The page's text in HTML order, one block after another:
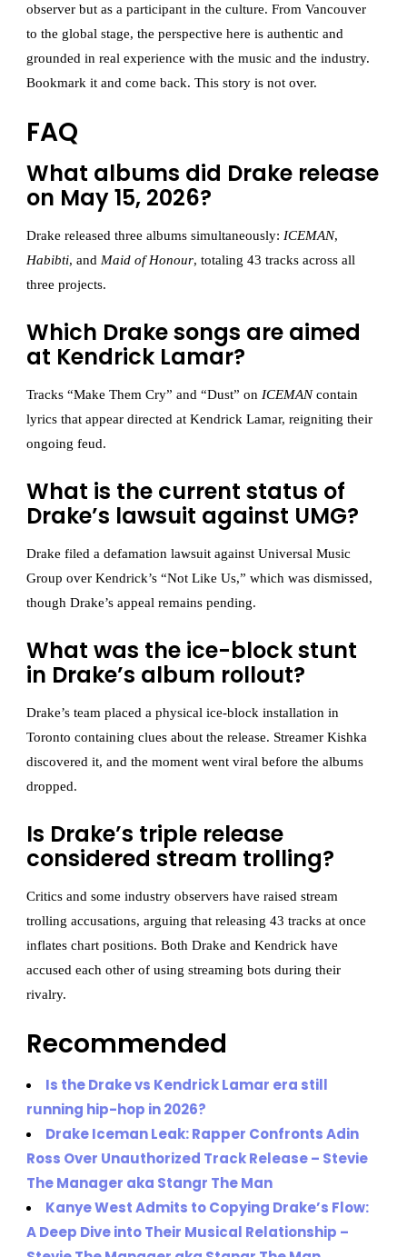
observer but as a participant in the culture. From Vancouver
to the global stage, the perspective here is authentic and
grounded in real experience with the music and the industry.
Bookmark it and come back. This story is not over.
FAQ
What albums did Drake release
on May 15, 2026?
Drake released three albums simultaneously: ICEMAN,
Habibti, and Maid of Honour, totaling 43 tracks across all
three projects.
Which Drake songs are aimed
at Kendrick Lamar?
Tracks “Make Them Cry” and “Dust” on ICEMANcontain
lyrics that appear directed at Kendrick Lamar, reigniting their
ongoing feud.
What is the current status of
Drake’s lawsuit against UMG?
Drake filed a defamation lawsuit against Universal Music
Group over Kendrick’s “Not Like Us,” which was dismissed,
though Drake’s appeal remains pending.
What was the ice-block stunt
in Drake’s album rollout?
Drake’s team placed a physical ice-block installation in
Toronto containing clues about the release. Streamer Kishka
discovered it, and the moment went viral before the albums
dropped.
Is Drake’s triple release
considered stream trolling?
Critics and some industry observers have raised stream
trolling accusations, arguing that releasing 43 tracks at once
inflates chart positions. Both Drake and Kendrick have
accused each other of using streaming bots during their
rivalry.
Recommended
Is the Drake vs Kendrick Lamar era still
running hip-hop in 2026?
Drake Iceman Leak: Rapper Confronts Adin
Ross Over Unauthorized Track Release – Stevie
The Manager aka Stangr The Man
Kanye West Admits to Copying Drake’s Flow:
A Deep Dive into Their Musical Relationship –